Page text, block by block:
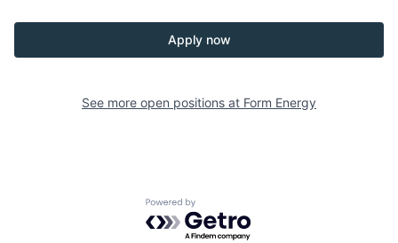
Apply now
See more open positions at Form Energy
Powered by Getro.com